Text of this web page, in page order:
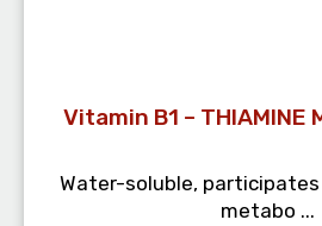
Vitamin B1 – THIAMINE
Water-soluble,
metabo ...